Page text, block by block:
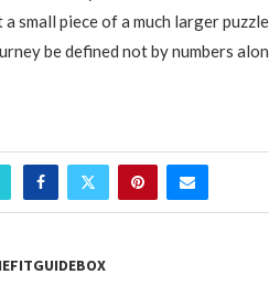
small piece of a much larger
be defined not by numbers